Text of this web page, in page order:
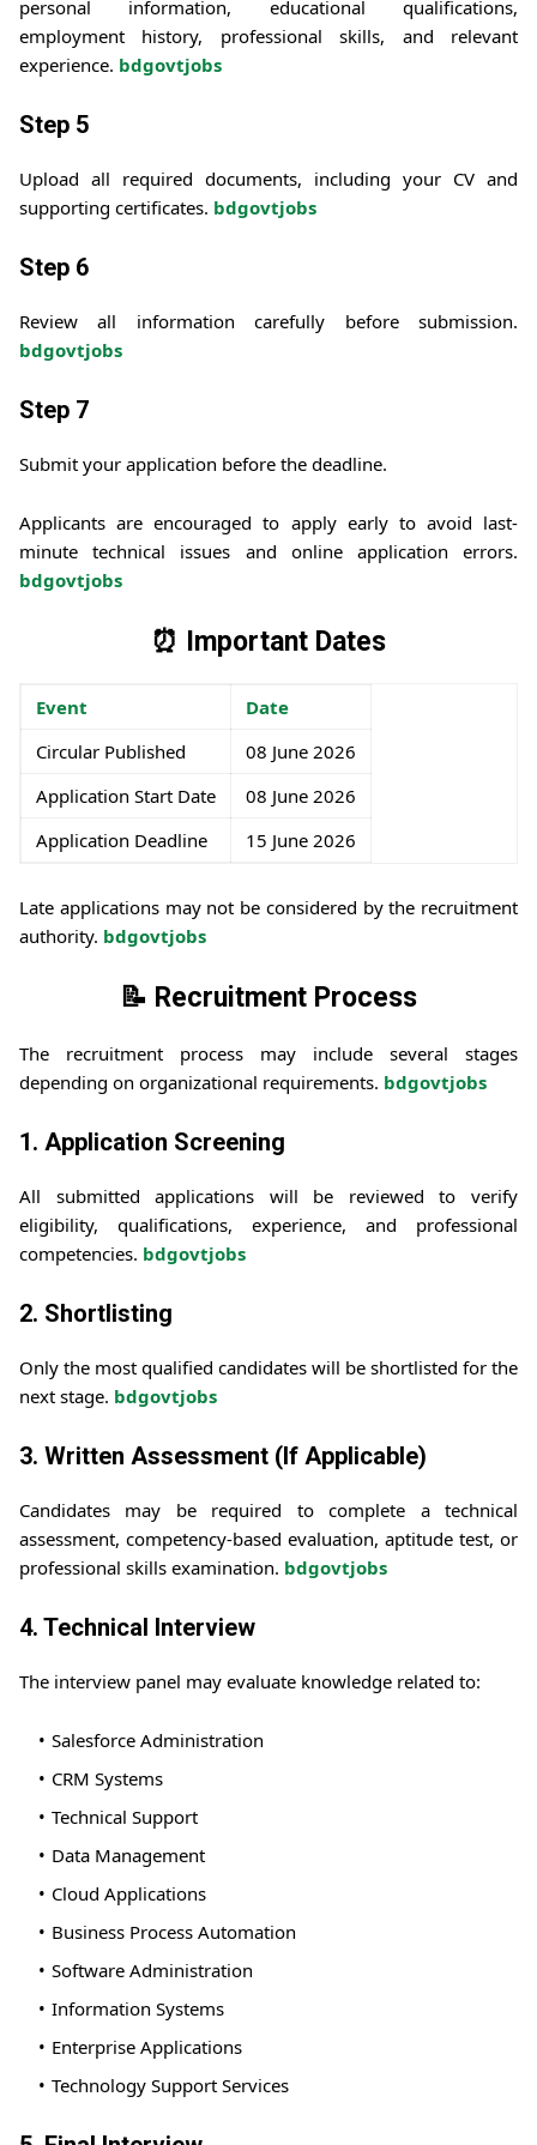
personal information, educational qualifications,
employment history, professional skills, and relevant
experience. bdgovtjobs
Step 5
Upload all required documents, including your CV and
supporting certificates. bdgovtjobs
Step 6
Review all information carefully before submission.
bdgovtjobs
Step 7
Submit your application before the deadline.
Applicants are encouraged to apply early to avoid last-
minute technical issues and online application errors.
bdgovtjobs
⏰ Important Dates
Event
Date
Circular Published
08 June 2026
Application Start Date
08 June 2026
Application Deadline
15 June 2026
Late applications may not be considered by the recruitment
authority. bdgovtjobs
📝 Recruitment Process
The recruitment process may include several stages
depending on organizational requirements. bdgovtjobs
1. Application Screening
All submitted applications will be reviewed to verify
eligibility, qualifications, experience, and professional
competencies. bdgovtjobs
2. Shortlisting
Only the most qualified candidates will be shortlisted for the
next stage. bdgovtjobs
3. Written Assessment (If Applicable)
Candidates may be required to complete a technical
assessment, competency-based evaluation, aptitude test, or
professional skills examination. bdgovtjobs
4. Technical Interview
The interview panel may evaluate knowledge related to:
Salesforce Administration
CRM Systems
Technical Support
Data Management
Cloud Applications
Business Process Automation
Software Administration
Information Systems
Enterprise Applications
Technology Support Services